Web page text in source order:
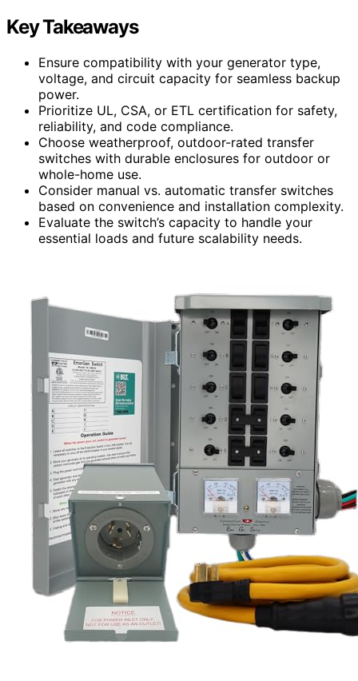
Key Takeaways
Ensure compatibility with your generator type,
voltage, and circuit capacity for seamless backup
power.
Prioritize UL, CSA, or ETL certification for safety,
reliability, and code compliance.
Choose weatherproof, outdoor-rated transfer
switches with durable enclosures for outdoor or
whole-home use.
Consider manual vs. automatic transfer switches
based on convenience and installation complexity.
Evaluate the switch’s capacity to handle your
essential loads and future scalability needs.